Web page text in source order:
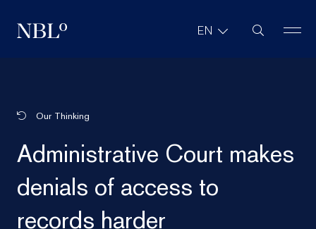
New Balkans Law Office EN Site Search
Our Thinking
Administrative Court makes
denials of access to
records harder